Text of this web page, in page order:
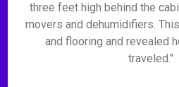
three feet high behind the
movers and dehumidifiers.
and flooring and revealed
traveled."